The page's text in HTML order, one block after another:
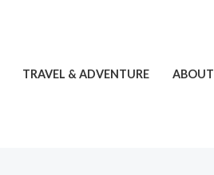
TRAVEL & ADVENTURE ABOUT